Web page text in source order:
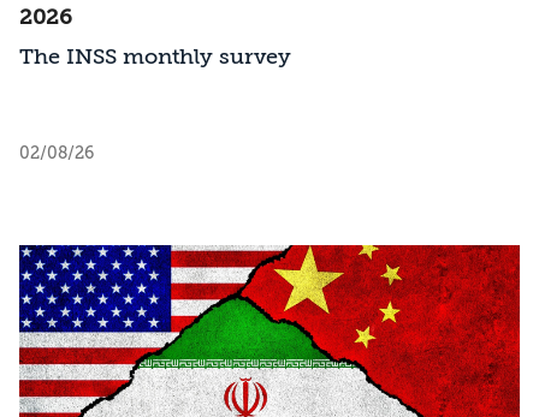
2026
The INSS monthly survey
02/08/26